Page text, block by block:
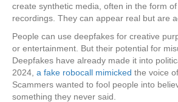
create synthetic media, often in the form
recordings. They can appear real but are
People can use deepfakes for creative
or entertainment. But their potential for
Deepfakes have already made it into
2024, a fake robocall mimicked the voice
Scammers wanted to fool people into
something they never said.